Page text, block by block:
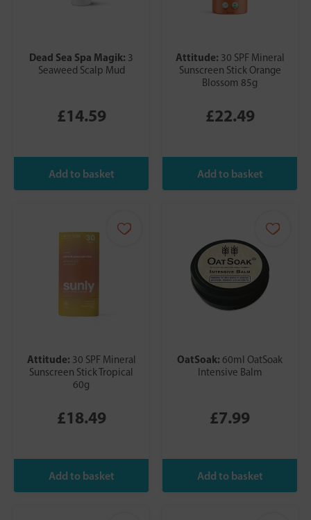
Dead Sea Spa Magik: 3
Seaweed Scalp Mud
£14.59
Attitude: 30 SPF Mineral
Sunscreen Stick Orange
Blossom 85g
£22.49
Attitude: 30 SPF Mineral
Sunscreen Stick Tropical
60g
£18.49
OatSoak: 60ml OatSoak
Intensive Balm
£7.99